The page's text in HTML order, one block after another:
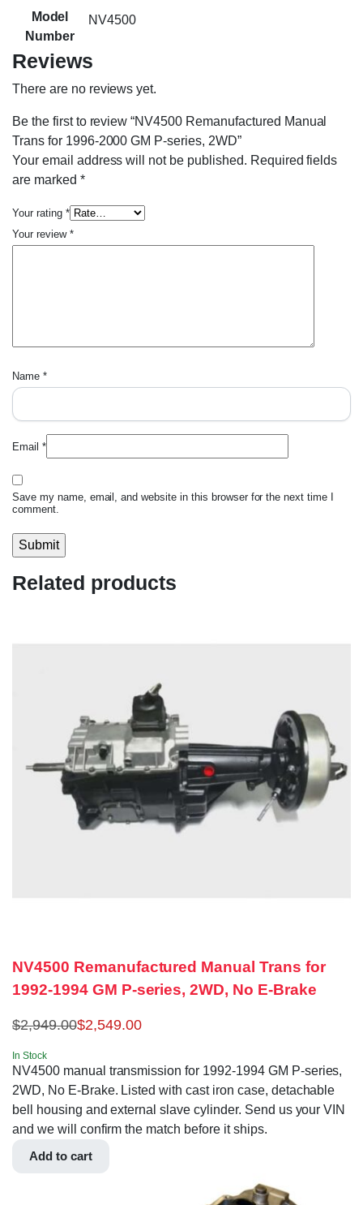
Model
Number
NV4500
Reviews
There are no reviews yet.
Be the first to review “NV4500 Remanufactured Manual
Trans for 1996-2000 GM P-series, 2WD”
Your email address will not be published. Required fields
are marked *
Your rating *
Your review *
Name *
Email *
Save my name, email, and website in this browser for the next time I
comment.
Related products
NV4500 Remanufactured Manual Trans for
1992-1994 GM P-series, 2WD, No E-Brake
$2,949.00$2,549.00
In Stock
NV4500 manual transmission for 1992-1994 GM P-series,
2WD, No E-Brake. Listed with cast iron case, detachable
bell housing and external slave cylinder. Send us your VIN
and we will confirm the match before it ships.
Add to cart